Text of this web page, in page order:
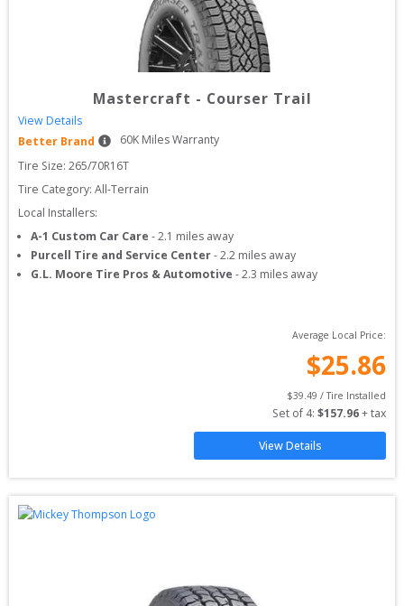
Mastercraft - Courser Trail
View Details
Better Brand
60K Miles Warranty
Tire Size: 265/70R16T
Tire Category: All-Terrain
Local Installers:
A-1 Custom Car Care -2.1 miles away
Purcell Tire and Service Center-2.2 miles away
G.L. Moore Tire Pros & Automotive -2.3 miles away
Average Local Price:
$25.86
$39.49 / Tire Installed
Set of 4: $157.96 + tax
View Details